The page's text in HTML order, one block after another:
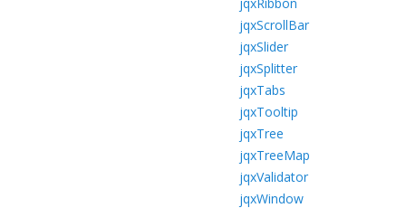
jqxScrollBar
jqxSlider
jqxSplitter
jqxTabs
jqxTooltip
jqxTree
jqxTreeMap
jqxValidator
jqxWindow